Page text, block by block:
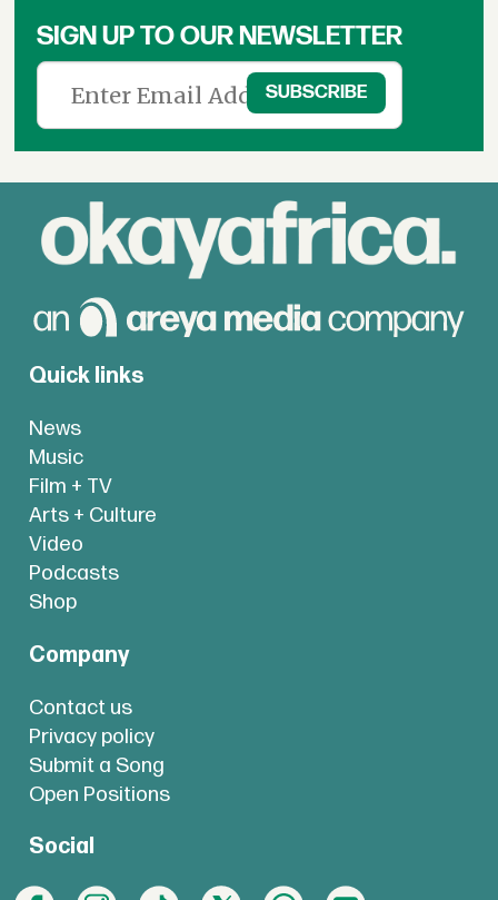
SIGN UP TO OUR NEWSLETTER
Quick links
News
Music
Film + TV
Arts + Culture
Video
Podcasts
Shop
Company
Contact us
Privacy policy
Submit a Song
Open Positions
Social